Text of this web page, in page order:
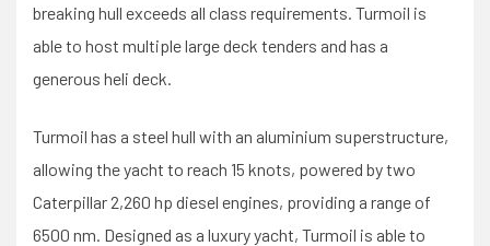
breaking hull exceeds all class requirements. Turmoil is
able to host multiple large deck tenders and has a
generous heli deck.
Turmoil has a steel hull with an aluminium superstructure,
allowing the yacht to reach 15 knots, powered by two
Caterpillar 2,260 hp diesel engines, providing a range of
6500 nm. Designed as a luxury yacht, Turmoil is able to